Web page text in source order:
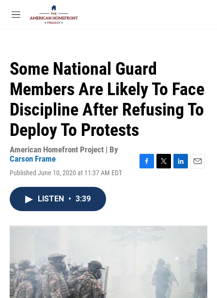
Skip to main content
M
Some National Guard
Members Are Likely To Face
Discipline After Refusing To
Deploy To Protests
American Homefront Project | By
Carson Frame
Published June 10, 2020 at 11:37 AM EDT
o
r
I
LISTEN • 3:39